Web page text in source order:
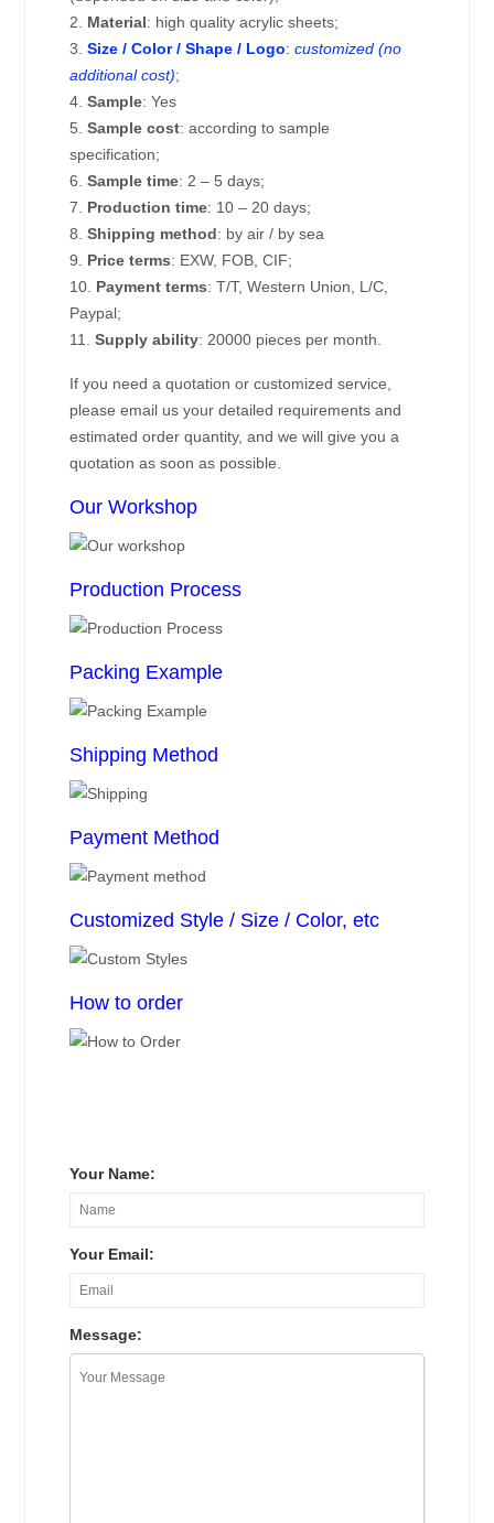
2. Material: high quality acrylic sheets;
3.Size / Color / Shape / Logo:customized (no
additional cost);
4.Sample: Yes
5.Sample cost: according to sample
specification;
6.Sample time: 2 – 5 days;
7. Production time: 10 – 20 days;
8.Shipping method: by air / by sea
9. Price terms: EXW, FOB, CIF;
10. Payment terms: T/T, Western Union, L/C,
Paypal;
11.Supply ability: 20000 pieces per month.
If you need a quotation or customized service,
please email us your detailed requirements and
estimated order quantity, and we will give you a
quotation as soon as possible.
Our Workshop
Production Process
Packing Example
Shipping Method
Payment Method
Customized Style / Size / Color, etc
How to order
Your Name:
Your Email:
Message: